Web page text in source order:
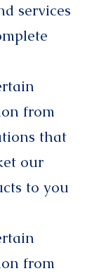
services
from
that
our
to you
from